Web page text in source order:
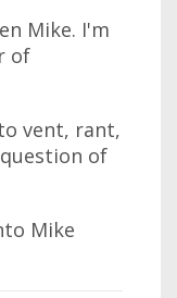
Mike. I'm
of
vent, rant,
of